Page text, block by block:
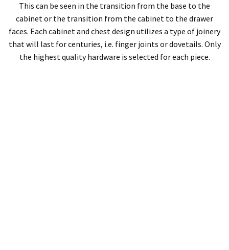
This can be seen in the transition from the base to the
cabinet or the transition from the cabinet to the drawer
faces. Each cabinet and chest design utilizes a type of joinery
that will last for centuries, i.e. finger joints or dovetails. Only
the highest quality hardware is selected for each piece.